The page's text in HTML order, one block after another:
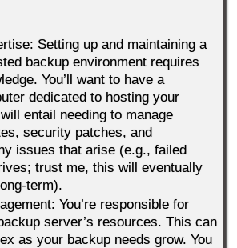
Setting up and maintaining a
backup environment requires
You’ll want to have a
dedicated to hosting your
entail needing to manage
security patches, and
issues that arise (e.g., failed
trust me, this will eventually
term).
You’re responsible for
server’s resources. This can
as your backup needs grow. You